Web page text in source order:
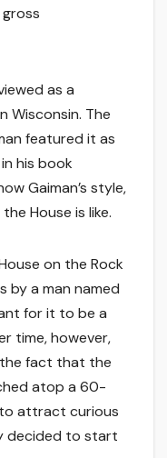
as a
Wisconsin. The
featured it as
his book
Gaiman’s style,
House is like.
on the Rock
by a man named
for it to be a
time, however,
fact that the
atop a 60-
attract curious
decided to start